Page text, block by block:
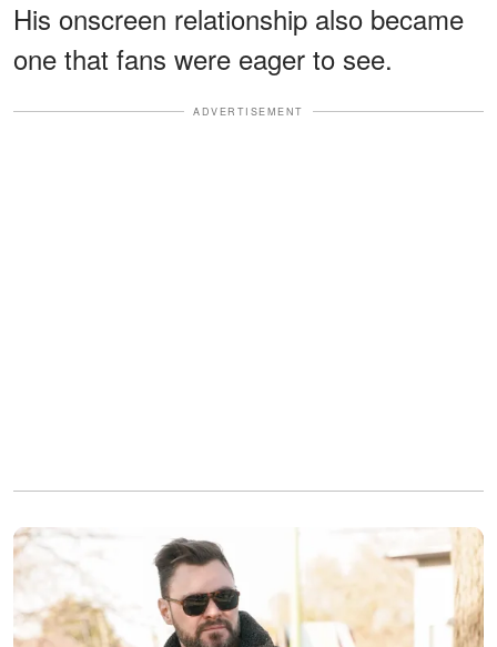
His onscreen relationship also became
one that fans were eager to see.
ADVERTISEMENT